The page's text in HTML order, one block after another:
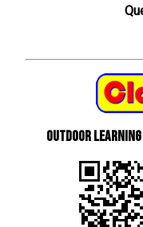
Outdoor learning